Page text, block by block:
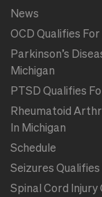
News
OCD Qualifies
Parkinson’s
Michigan
PTSD Qualifies
Rheumatoid
In Michigan
Schedule
Seizures
Spinal Cord Injury